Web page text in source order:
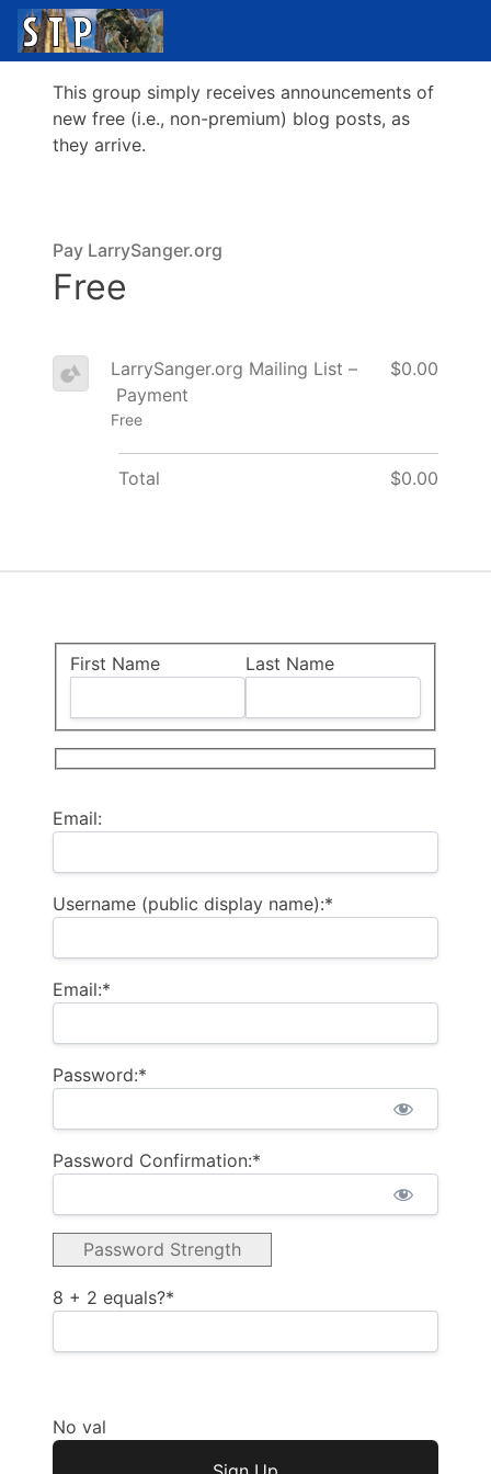
This group simply receives announcements of
new free (i.e., non-premium) blog posts, as
they arrive.
Name:
First Name Last Name
Billing Address
Email:
Username (public display name):*
Email:*
Password:*
Password Confirmation:*
Password Strength
8 + 2 equals?*
No val
Pay LarrySanger.org
Free
LarrySanger.org Mailing List –
Payment
Free
$0.00
Total $0.00